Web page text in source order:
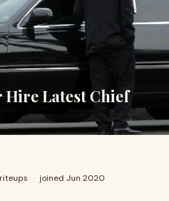
Hire Latest Chief
· joined Jun 2020